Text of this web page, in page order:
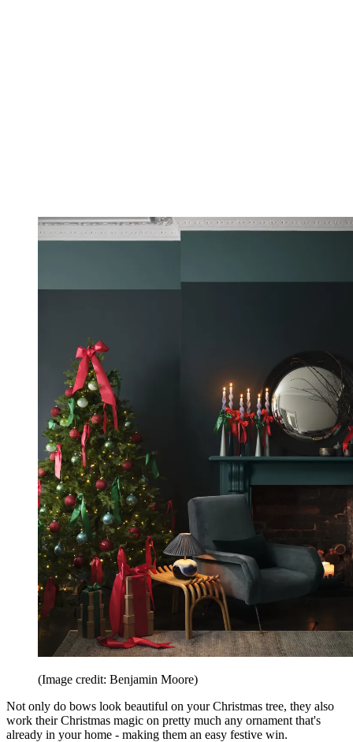
(Image credit: Benjamin Moore)
Not only do bows look beautiful on your Christmas tree, they also
work their Christmas magic on pretty much any ornament that's
already in your home - making them an easy festive win.